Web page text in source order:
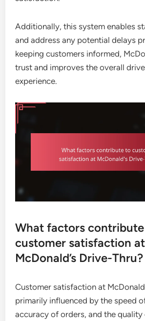
Additionally, this system enables
and address any potential delays
keeping customers informed,
trust and improves the overall
experience.
What factors
customer satisfaction at
McDonald’s Drive-Thru?
Customer satisfaction at
primarily influenced by the speed
accuracy of orders, and the quality